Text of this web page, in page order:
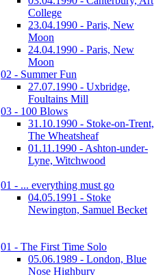
College
23.04.1990 - Paris, New
Moon
24.04.1990 - Paris, New
Moon
02 - Summer Fun
27.07.1990 - Uxbridge,
Foultains Mill
03 - 100 Blows
31.10.1990 - Stoke-on-Trent,
The Wheatsheaf
01.11.1990 - Ashton-under-
Lyne, Witchwood
01 - ... everything must go
04.05.1991 - Stoke
Newington, Samuel Becket
01 - The First Time Solo
05.06.1989 - London, Blue
Nose Highbury